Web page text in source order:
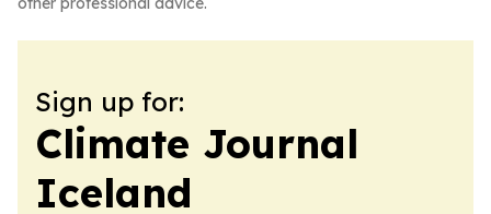
Sign up for:
Climate Journal
Iceland